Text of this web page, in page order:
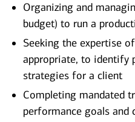
Organizing and
budget) to run a
Seeking the expertise
appropriate, to identify
strategies for a client
Completing mandated
performance goals and